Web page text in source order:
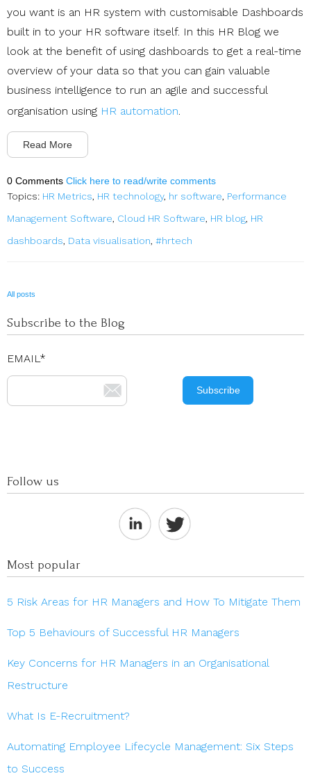
you want is an HR system with customisable Dashboards
built in to your HR software itself. In this HR Blog we
look at the benefit of using dashboards to get a real-time
overview of your data so that you can gain valuable
business intelligence to run an agile and successful
organisation using HR automation.
Read More
0 Comments Click here to read/write comments
Topics: HR Metrics, HR technology, hr software, Performance
Management Software, Cloud HR Software, HR blog, HR
dashboards, Data visualisation, #hrtech
All posts
Subscribe to the Blog
EMAIL*
Follow us
Most popular
5 Risk Areas for HR Managers and How To Mitigate Them
Top 5 Behaviours of Successful HR Managers
Key Concerns for HR Managers in an Organisational
Restructure
What Is E-Recruitment?
Automating Employee Lifecycle Management: Six Steps
to Success